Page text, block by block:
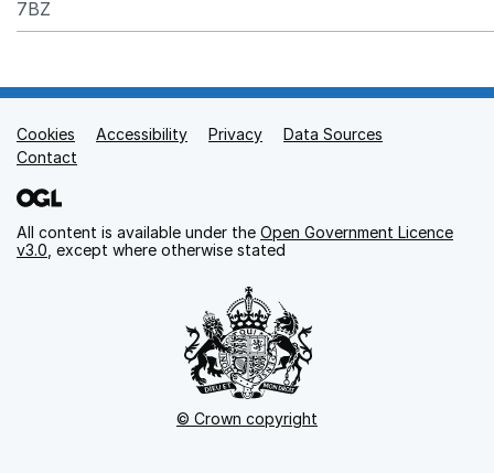
7BZ
Support links
Cookies Accessibility Privacy
Data Sources
Contact
All content is available under the Open Government Licence
v3.0 , except where otherwise stated
© Crown copyright